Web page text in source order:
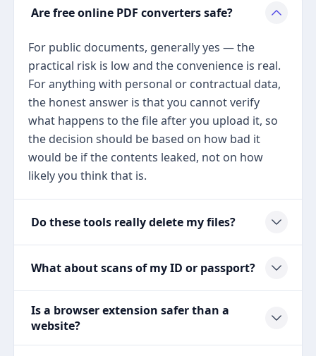
Are free online PDF converters safe?
For public documents, generally yes — the
practical risk is low and the convenience is real.
For anything with personal or contractual data,
the honest answer is that you cannot verify
what happens to the file after you upload it, so
the decision should be based on how bad it
would be if the contents leaked, not on how
likely you think that is.
Do these tools really delete my files?
What about scans of my ID or passport?
Is a browser extension safer than a
website?